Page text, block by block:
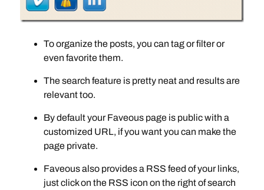
To organize the posts, you can tag or filter or
even favorite them.
The search feature is pretty neat and results are
relevant too.
By default your Faveous page is public with a
customized URL, if you want you can make the
page private.
Faveous also provides a RSS feed of your links,
just click on the RSS icon on the right of search